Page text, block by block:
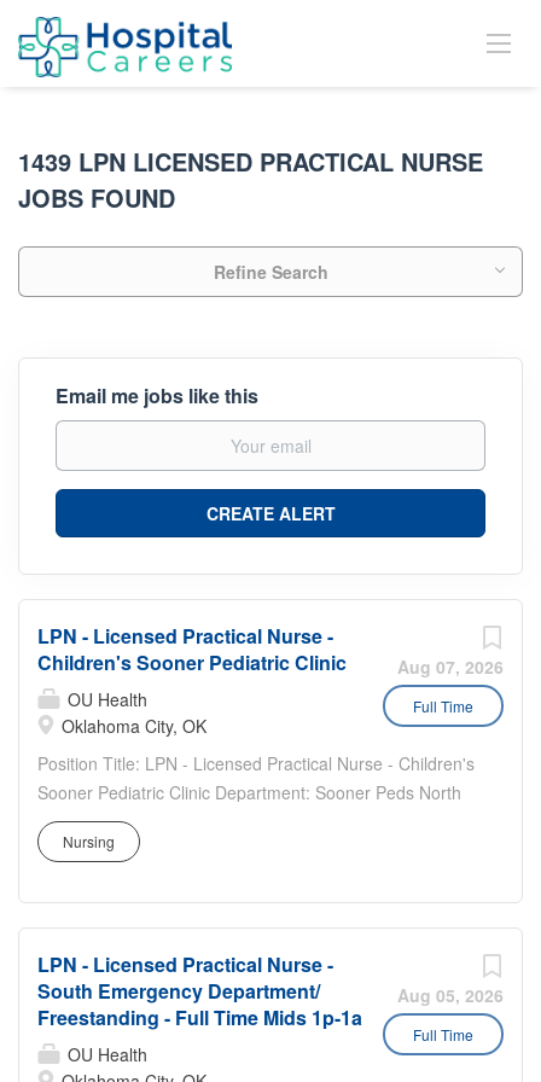
1439 LPN LICENSED PRACTICAL NURSE
JOBS FOUND
Refine Search
Email me jobs like this
Aug 07, 2026
Full Time
LPN - Licensed Practical Nurse -
Children's Sooner Pediatric Clinic
OU Health
Oklahoma City, OK
Position Title: LPN - Licensed Practical Nurse - Children's
Sooner Pediatric Clinic Department: Sooner Peds North
Clinic Job Description: We are looking for care team
members to join the team at the Sooner Pediatric Clinic.
volume of pediatric patients in & around Oklahoma City.
recognizes the importance of preventive care and
parental education to obtain the best outcomes for our
patients. Our clinic team supports 80+ providers, which
includes attendings, residents, nurse practitioners,
Nursing
Aug 05, 2026
Full Time
LPN - Licensed Practical Nurse -
South Emergency Department/
Freestanding - Full Time Mids 1p-1a
OU Health